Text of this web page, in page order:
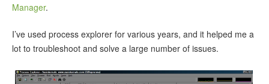
Manager.
I’ve used process explorer for various years, and it helped me a
lot to troubleshoot and solve a large number of issues.